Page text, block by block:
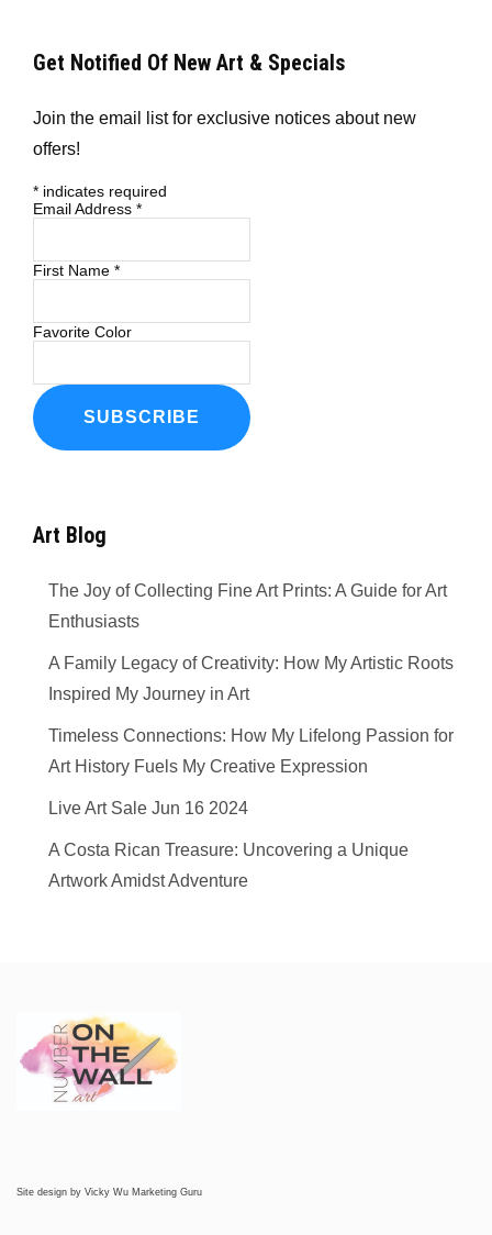
Get Notified Of New Art & Specials
Join the email list for exclusive notices about new
offers!
* indicates required
Email Address *
First Name *
Favorite Color
Art Blog
The Joy of Collecting Fine Art Prints: A Guide for Art
Enthusiasts
A Family Legacy of Creativity: How My Artistic Roots
Inspired My Journey in Art
Timeless Connections: How My Lifelong Passion for
Art History Fuels My Creative Expression
Live Art Sale Jun 16 2024
A Costa Rican Treasure: Uncovering a Unique
Artwork Amidst Adventure
Site design by Vicky Wu Marketing Guru